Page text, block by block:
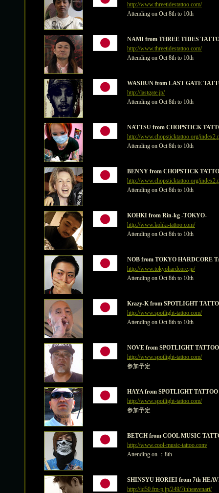
http://www.threetidestattoo.com/
Attending on Oct 8th to 10th
NAMI from THREE TIDES
http://www.threetidestattoo.com/
Attending on Oct 8th to 10th
WASHUN from LAST GATE
http://lastgate.jp/
Attending on Oct 8th to 10th
NATTSU from CHOPSTICK
http://www.chopsticktattoo.org/
Attending on Oct 8th to 10th
BENNY from CHOPSTICK
http://www.chopsticktattoo.org/
Attending on Oct 8th to 10th
KOHKI from Rin-kg -TOKYO-
http://www.kohki-tattoo.com/
Attending on Oct 8th to 10th
NOB from TOKYO HARDCORE
http://www.tokyohardcore.jp/
Attending on Oct 8th to 10th
Krazy-K from SPOTLIGHT
http://www.spotlight-tattoo.com/
Attending on Oct 8th to 10th
NOVE from SPOTLIGHT
http://www.spotlight-tattoo.com/
参加予定
HAYA from SPOTLIGHT
http://www.spotlight-tattoo.com/
参加予定
BETCH from COOL MUSIC
http://www.cool-music-tattoo.com/
Attending on ：8th
SHINSYU HORIEI from 7th
http://id50.fm-p.jp/249/7thheavenart/